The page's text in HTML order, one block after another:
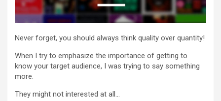
Never forget, you should always think quality over quantity!
When I try to emphasize the importance of getting to
know your target audience, I was trying to say something
more.
They might not interested at all…